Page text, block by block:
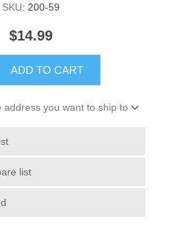
SKU: 200-59
$14.99
ADD TO CART
address you want to ship to
list